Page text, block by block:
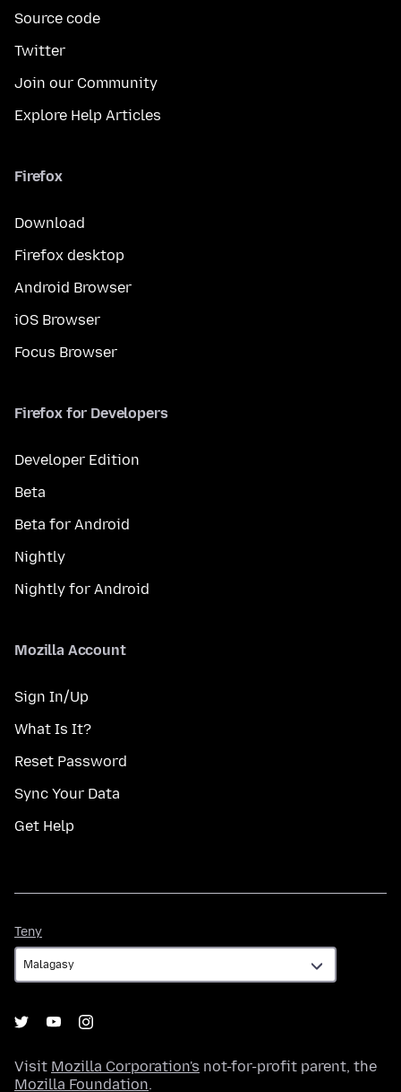
Source code
Twitter
Join our Community
Explore Help Articles
Firefox
Download
Firefox desktop
Android Browser
iOS Browser
Focus Browser
Firefox for Developers
Developer Edition
Beta
Beta for Android
Nightly
Nightly for Android
Mozilla Account
Sign In/Up
What Is It?
Reset Password
Sync Your Data
Get Help
Teny
Visit Mozilla Corporation's not-for-profit parent, the
Mozilla Foundation.